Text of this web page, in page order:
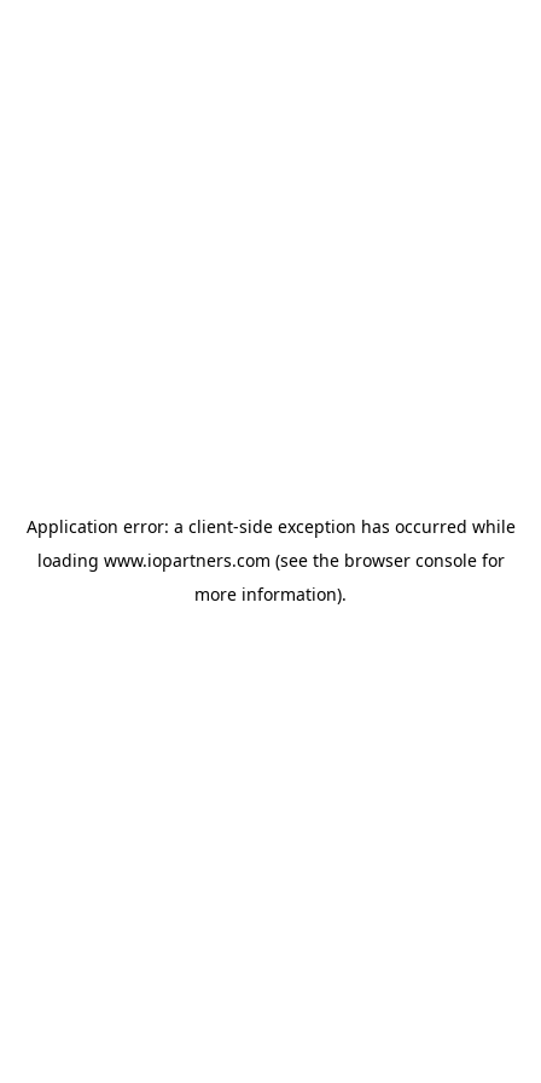
Application error: a client-side exception has occurred while
loading www.iopartners.com (see the browser consolefor
more information).